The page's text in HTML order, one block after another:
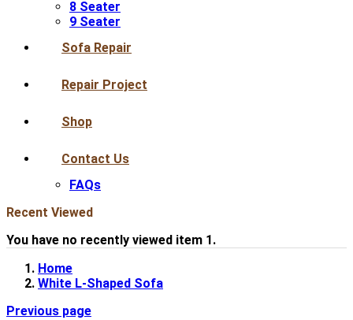
8 Seater
9 Seater
Sofa Repair
Repair Project
Shop
Contact Us
FAQs
Recent Viewed
You have no recently viewed item 1.
Home
White L-Shaped Sofa
Previous page